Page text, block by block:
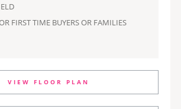
FIRST TIME BUYERS OR FAMILIES
VIEW FLOOR PLAN